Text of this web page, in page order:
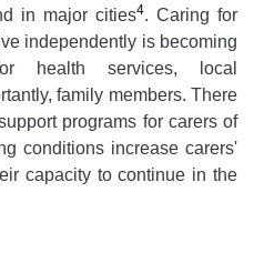
in major cities4. Caring for
independently is becoming
health services, local
family members. There
programs for carers of
conditions increase carers'
capacity to continue in the